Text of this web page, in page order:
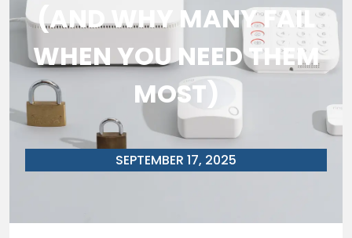
(AND WHY MANY FAIL
WHEN YOU NEED THEM
MOST)
SEPTEMBER 17, 2025